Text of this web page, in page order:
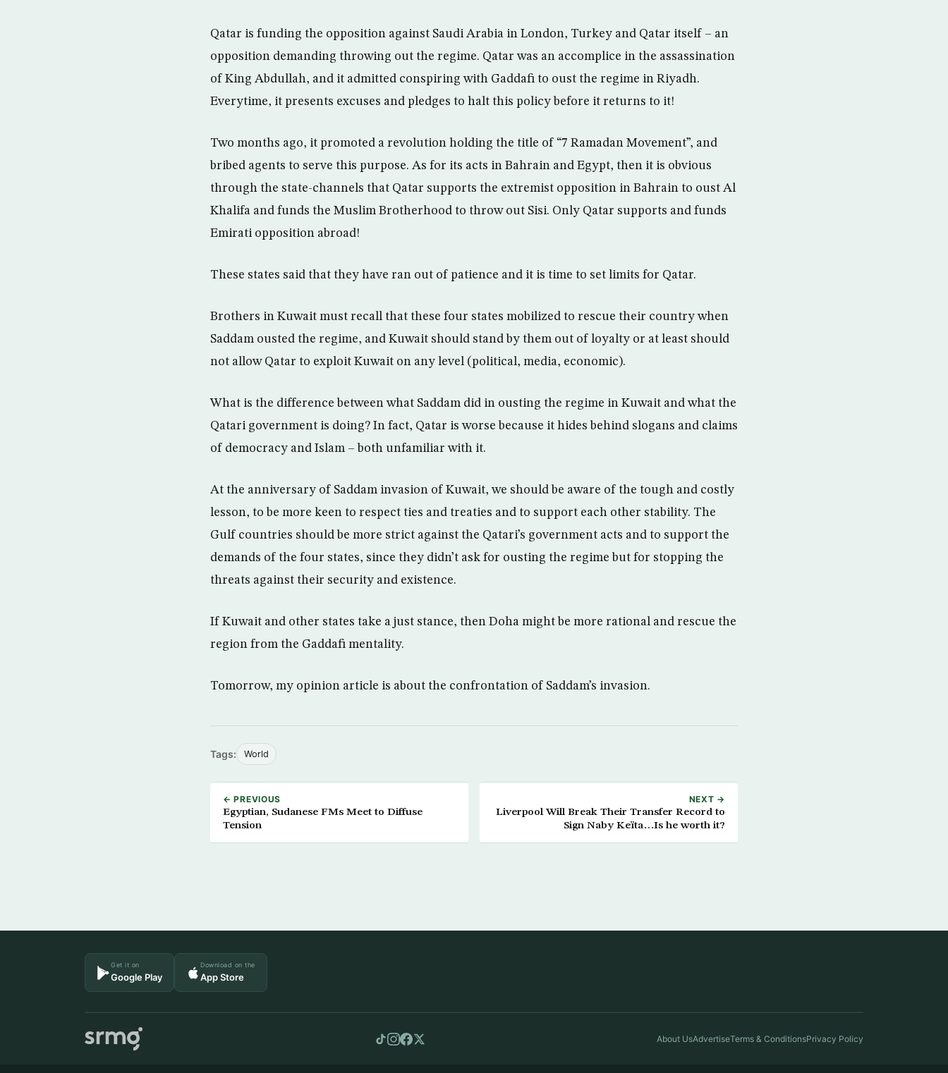
Qatar is funding the opposition against Saudi Arabia in London, Turkey and Qatar itself – an
opposition demanding throwing out the regime. Qatar was an accomplice in the assassination
of King Abdullah, and it admitted conspiring with Gaddafi to oust the regime in Riyadh.
Everytime, it presents excuses and pledges to halt this policy before it returns to it!
Two months ago, it promoted a revolution holding the title of “7 Ramadan Movement”, and
bribed agents to serve this purpose. As for its acts in Bahrain and Egypt, then it is obvious
through the state-channels that Qatar supports the extremist opposition in Bahrain to oust Al
Khalifa and funds the Muslim Brotherhood to throw out Sisi. Only Qatar supports and funds
Emirati opposition abroad!
These states said that they have ran out of patience and it is time to set limits for Qatar.
Brothers in Kuwait must recall that these four states mobilized to rescue their country when
Saddam ousted the regime, and Kuwait should stand by them out of loyalty or at least should
not allow Qatar to exploit Kuwait on any level (political, media, economic).
What is the difference between what Saddam did in ousting the regime in Kuwait and what the
Qatari government is doing? In fact, Qatar is worse because it hides behind slogans and claims
of democracy and Islam – both unfamiliar with it.
At the anniversary of Saddam invasion of Kuwait, we should be aware of the tough and costly
lesson, to be more keen to respect ties and treaties and to support each other stability. The
Gulf countries should be more strict against the Qatari’s government acts and to support the
demands of the four states, since they didn’t ask for ousting the regime but for stopping the
threats against their security and existence.
If Kuwait and other states take a just stance, then Doha might be more rational and rescue the
region from the Gaddafi mentality.
Tomorrow, my opinion article is about the confrontation of Saddam’s invasion.
Tags: World
← PREVIOUS
Egyptian, Sudanese FMs Meet to Diffuse
Tension
NEXT →
Liverpool Will Break Their Transfer Record to
Sign Naby Keïta…Is he worth it?
Get it on
Google Play
Download on the
App Store
About UsAdvertiseTerms & ConditionsPrivacy Policy